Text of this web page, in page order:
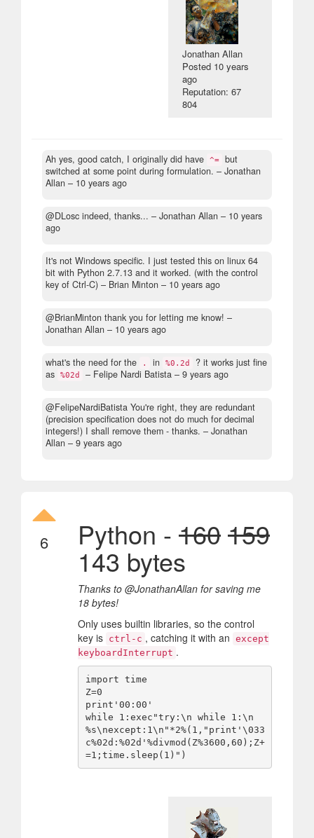
Jonathan Allan
Posted 10 years
ago
Reputation: 67
804
Ah yes, good catch, I originally did have ^= but
switched at some point during formulation. – Jonathan
Allan – 10 years ago
@DLosc indeed, thanks... – Jonathan Allan – 10 years
ago
It's not Windows specific. I just tested this on linux 64
bit with Python 2.7.13 and it worked. (with the control
key of Ctrl-C) – Brian Minton – 10 years ago
@BrianMinton thank you for letting me know! –
Jonathan Allan – 10 years ago
what's the need for the . in %0.2d
? it works just fine
as %02d – Felipe Nardi Batista – 9 years ago
@FelipeNardiBatista You're right, they are redundant
(precision specification does not do much for decimal
integers!) I shall remove them - thanks. – Jonathan
Allan – 9 years ago
6 Python - 160159
143 bytes
Thanks to @JonathanAllan for saving me
18 bytes!
Only uses builtin libraries, so the control
key is ctrl-c , catching it with an except
keyboardInterrupt .
import time
Z=0
print'00:00'
while 1:exec"try:\n while 1:\n
%s\nexcept:1\n"*2%(1,"print'\033
c%02d:%02d'%divmod(Z%3600,60);Z+